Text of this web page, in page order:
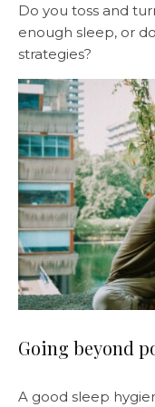
Do you toss and
enough sleep, or
strategies?
Going beyond
A good sleep